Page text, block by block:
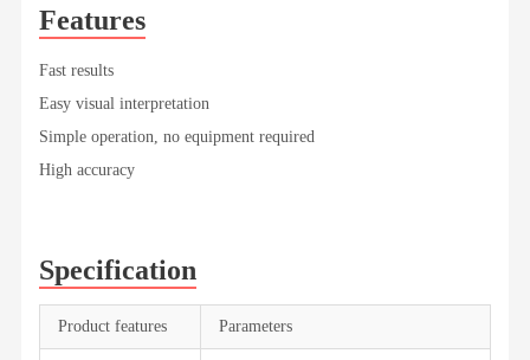
Features
Fast results
Easy visual interpretation
Simple operation, no equipment required
High accuracy
Specification
Product features Parameters